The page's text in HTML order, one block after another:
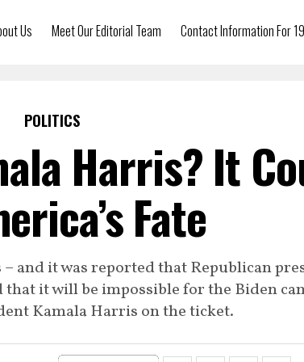
Us Meet Our Editorial Team Contact Information For
POLITICS
Harris? It
Fate
and it was reported that Republican
it will be impossible for the Biden
Kamala Harris on the ticket.